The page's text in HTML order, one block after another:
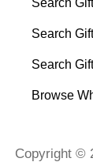
Search
Search
Browse
Copyright ©